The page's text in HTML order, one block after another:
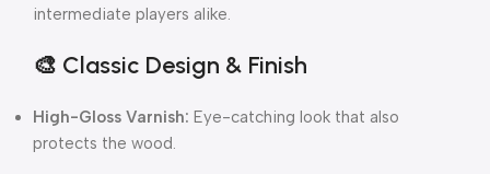
intermediate players alike.
🎨 Classic Design & Finish
High-Gloss Varnish: Eye-catching look that also
protects the wood.